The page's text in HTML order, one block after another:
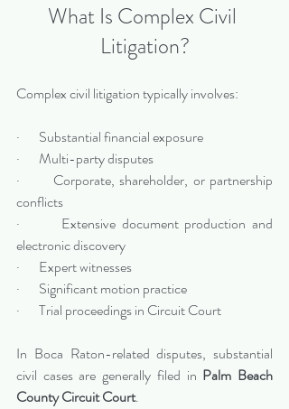
What Is Complex Civil
Litigation?
Complex civil litigation typically involves:
·       Substantial financial exposure
·       Multi-party disputes
·       Corporate, shareholder, or partnership
conflicts
·       Extensive document production and
electronic discovery
·       Expert witnesses
·       Significant motion practice
·       Trial proceedings in Circuit Court
In Boca Raton-related disputes, substantial
civil cases are generally filed in Palm Beach
County Circuit Court.